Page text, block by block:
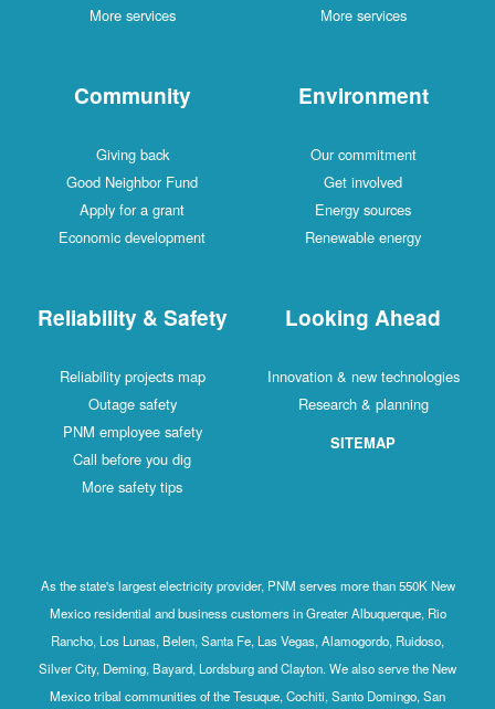
More services
More services
Community
Giving back
Good Neighbor Fund
Apply for a grant
Economic development
Environment
Our commitment
Get involved
Energy sources
Renewable energy
Reliability & Safety
Reliability projects map
Outage safety
PNM employee safety
Call before you dig
More safety tips
Looking Ahead
Innovation & new technologies
Research & planning
SITEMAP
As the state's largest electricity provider, PNM serves more than 550K New
Mexico residential and business customers in Greater Albuquerque, Rio
Rancho, Los Lunas, Belen, Santa Fe, Las Vegas, Alamogordo, Ruidoso,
Silver City, Deming, Bayard, Lordsburg and Clayton. We also serve the New
Mexico tribal communities of the Tesuque, Cochiti, Santo Domingo, San